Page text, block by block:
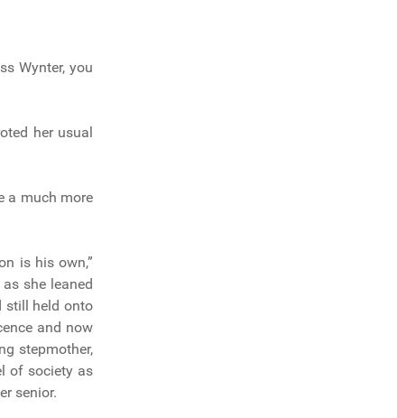
Wynter, you
her usual
a much more
is his own,”
she leaned
still held onto
and now
stepmother,
of society as
senior.